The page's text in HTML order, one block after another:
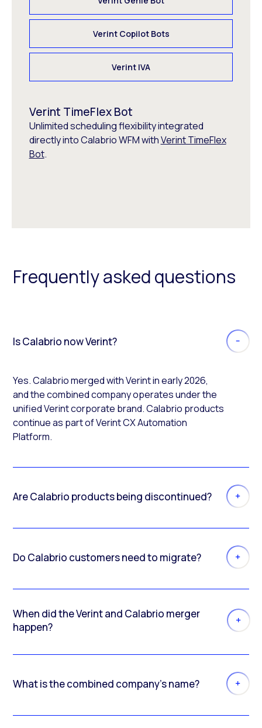
Verint Copilot Bots
Verint IVA
Verint TimeFlex Bot
Unlimited scheduling flexibility integrated
directly into Calabrio WFM withVerint TimeFlex
Bot.
Frequently asked questions
Is Calabrio now Verint?
Yes. Calabrio merged with Verint in early 2026,
and the combined company operates under the
unified Verint corporate brand. Calabrio products
continue as part of Verint CX Automation
Platform.
Are Calabrio products being discontinued?
Do Calabrio customers need to migrate?
When did the Verint and Calabrio merger
happen?
What is the combined company’s name?